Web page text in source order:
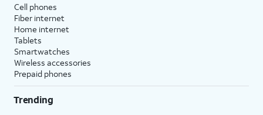
Cell phones
Fiber internet
Home internet
Tablets
Smartwatches
Wireless accessories
Prepaid phones
Trending